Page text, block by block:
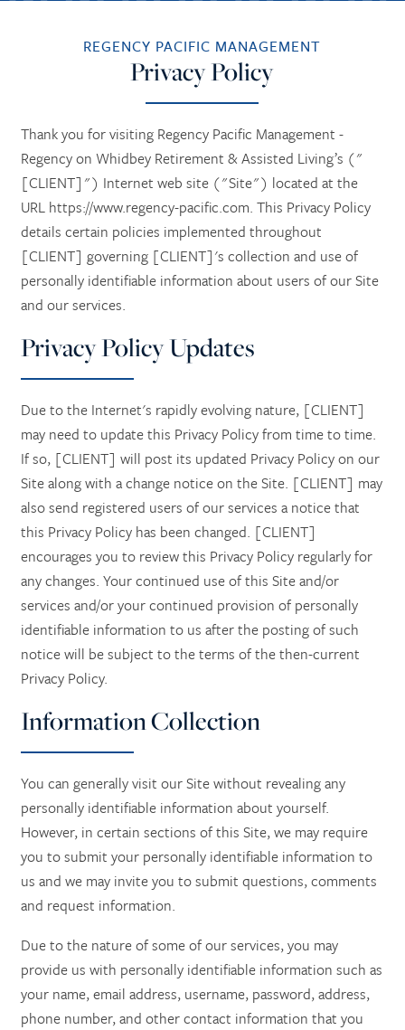
REGENCY PACIFIC MANAGEMENT
Privacy Policy
Thank you for visiting Regency Pacific Management -
Regency on Whidbey Retirement & Assisted Living’s ("
[CLIENT]") Internet web site ("Site") located at the
URL https://www.regency-pacific.com. This Privacy Policy
details certain policies implemented throughout
[CLIENT] governing [CLIENT]'s collection and use of
personally identifiable information about users of our Site
and our services.
Privacy Policy Updates
Due to the Internet's rapidly evolving nature, [CLIENT]
may need to update this Privacy Policy from time to time.
If so, [CLIENT] will post its updated Privacy Policy on our
Site along with a change notice on the Site. [CLIENT] may
also send registered users of our services a notice that
this Privacy Policy has been changed. [CLIENT]
encourages you to review this Privacy Policy regularly for
any changes. Your continued use of this Site and/or
services and/or your continued provision of personally
identifiable information to us after the posting of such
notice will be subject to the terms of the then-current
Privacy Policy.
Information Collection
You can generally visit our Site without revealing any
personally identifiable information about yourself.
However, in certain sections of this Site, we may require
you to submit your personally identifiable information to
us and we may invite you to submit questions, comments
and request information.
Due to the nature of some of our services, you may
provide us with personally identifiable information such as
your name, email address, username, password, address,
phone number, and other contact information that you